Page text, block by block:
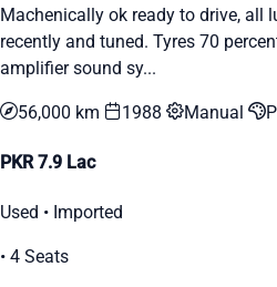
Machenically ok ready to drive, all
recently and tuned. Tyres 70
amplifier sound sy...
56,000 km 1988 Manual
PKR 7.9 Lac
Used • Imported
• 4 Seats